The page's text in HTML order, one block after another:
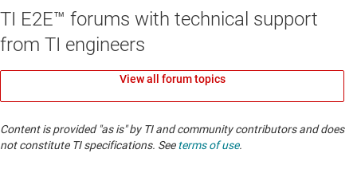
TI E2E™ forums with technical support
from TI engineers
View all forum topics
Content is provided "as is" by TI and community contributors and does
not constitute TI specifications. Seeterms of use.